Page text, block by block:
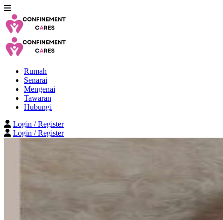
Rumah
Senarai
Mengenai
Tawaran
Hubungi
Login / Register
Login / Register